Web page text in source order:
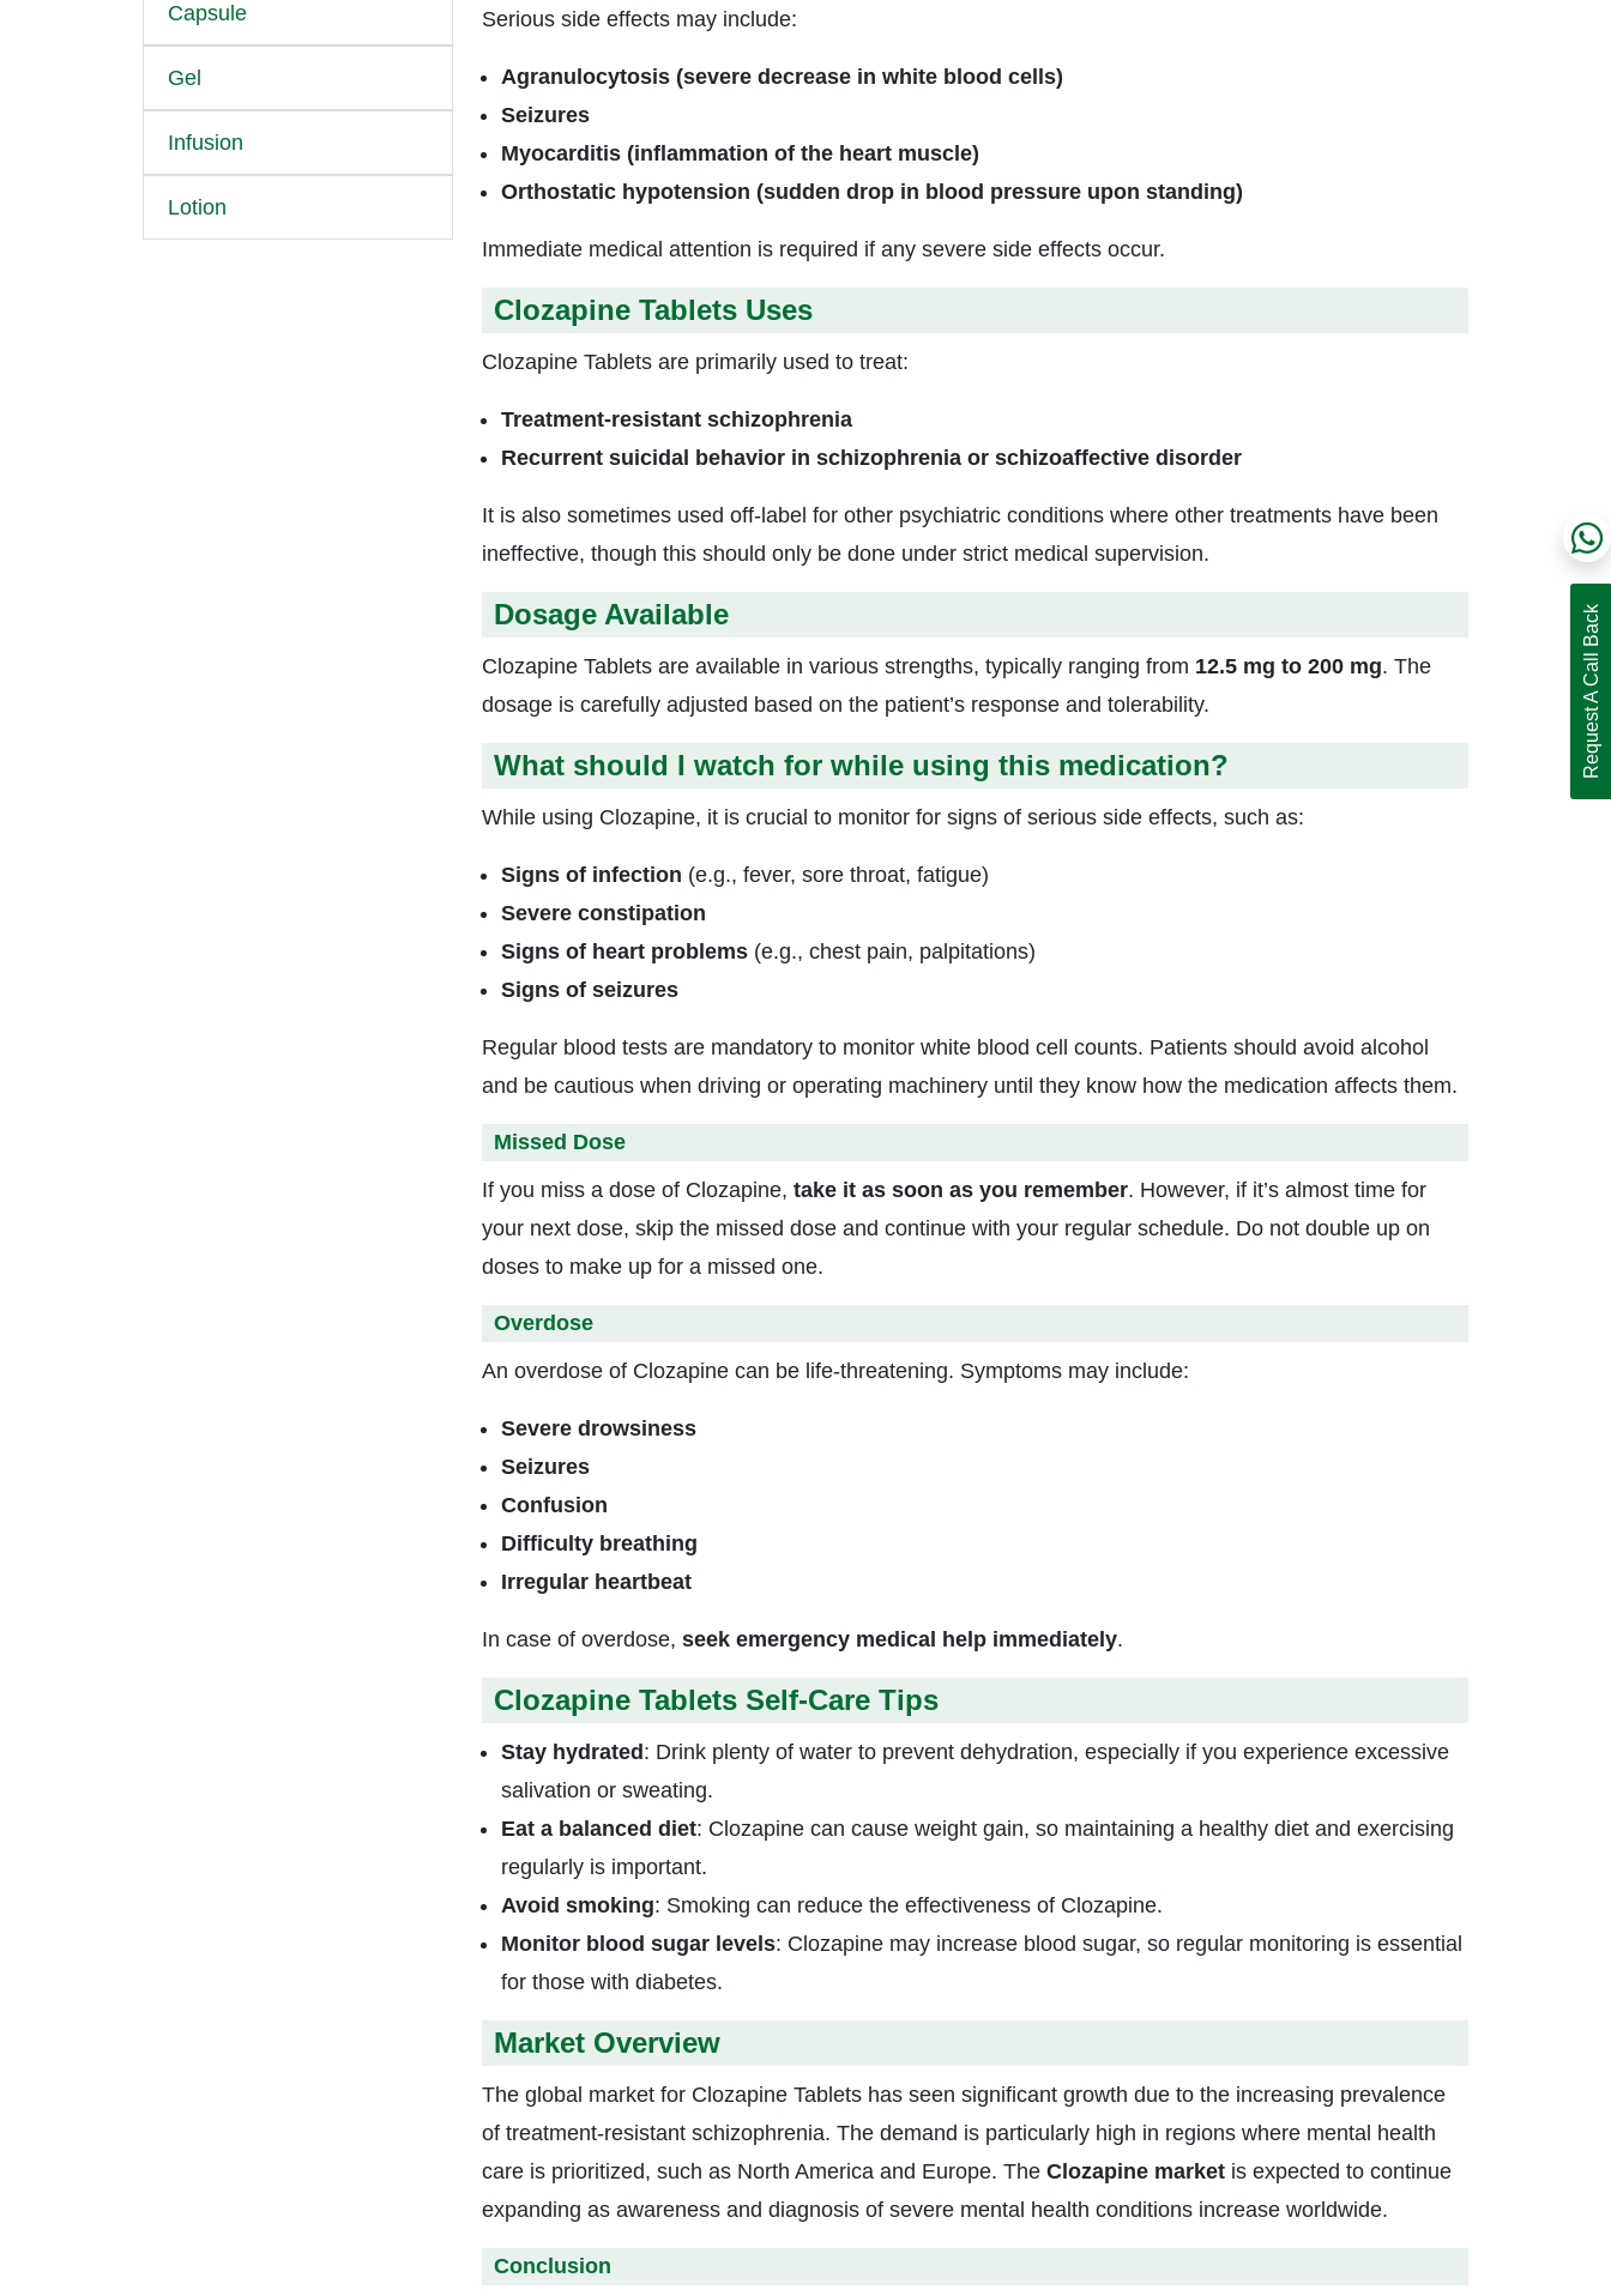
Serious side effects may include:
Agranulocytosis (severe decrease in white blood cells)
Seizures
Myocarditis (inflammation of the heart muscle)
Orthostatic hypotension (sudden drop in blood pressure upon standing)
Immediate medical attention is required if any severe side effects occur.
Clozapine Tablets Uses
Clozapine Tablets are primarily used to treat:
Treatment-resistant schizophrenia
Recurrent suicidal behavior in schizophrenia or schizoaffective disorder
It is also sometimes used off-label for other psychiatric conditions where other treatments have been
ineffective, though this should only be done under strict medical supervision.
Dosage Available
Clozapine Tablets are available in various strengths, typically ranging from 12.5 mg to 200 mg. The
dosage is carefully adjusted based on the patient’s response and tolerability.
What should I watch for while using this medication?
While using Clozapine, it is crucial to monitor for signs of serious side effects, such as:
Signs of infection (e.g., fever, sore throat, fatigue)
Severe constipation
Signs of heart problems(e.g., chest pain, palpitations)
Signs of seizures
Regular blood tests are mandatory to monitor white blood cell counts. Patients should avoid alcohol
and be cautious when driving or operating machinery until they know how the medication affects them.
Missed Dose
If you miss a dose of Clozapine, take it as soon as you remember. However, if it’s almost time for
your next dose, skip the missed dose and continue with your regular schedule. Do not double up on
doses to make up for a missed one.
Overdose
An overdose of Clozapine can be life-threatening. Symptoms may include:
Severe drowsiness
Seizures
Confusion
Difficulty breathing
Irregular heartbeat
In case of overdose, seek emergency medical help immediately.
Clozapine Tablets Self-Care Tips
Stay hydrated : Drink plenty of water to prevent dehydration, especially if you experience excessive
salivation or sweating.
Eat a balanced diet: Clozapine can cause weight gain, so maintaining a healthy diet and exercising
regularly is important.
Avoid smoking: Smoking can reduce the effectiveness of Clozapine.
Monitor blood sugar levels: Clozapine may increase blood sugar, so regular monitoring is essential
for those with diabetes.
Market Overview
The global market for Clozapine Tablets has seen significant growth due to the increasing prevalence
of treatment-resistant schizophrenia. The demand is particularly high in regions where mental health
care is prioritized, such as North America and Europe. The Clozapine marketis expected to continue
expanding as awareness and diagnosis of severe mental health conditions increase worldwide.
Conclusion
Capsule
Gel
Infusion
Lotion
Request A Call Back